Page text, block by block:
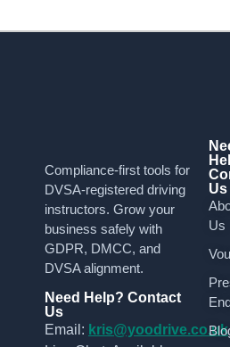
Compliance-first tools for
DVSA-registered driving
instructors. Grow your
business safely with
GDPR, DMCC, and
DVSA alignment.
Need Help? Contact
Us
Email: kris@yoodrive.co.uk
Us
Us